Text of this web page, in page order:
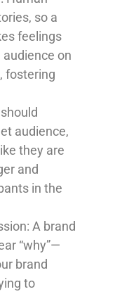
so a
feelings
on
fostering
audience,
they are
and
in the
: A brand
“why”—
brand
to